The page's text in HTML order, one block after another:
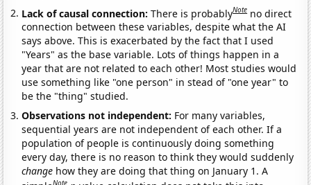
Lack of causal connection:There is probablyNote no direct
connection between these variables, despite what the AI
says above. This is exacerbated by the fact that I used
"Years" as the base variable. Lots of things happen in a
year that are not related to each other! Most studies would
use something like "one person" in stead of "one year" to
be the "thing" studied.
Observations not independent: For many variables,
sequential years are not independent of each other. If a
population of people is continuously doing something
every day, there is no reason to think they would suddenly
change how they are doing that thing on January 1. A
Note